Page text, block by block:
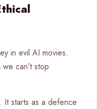
in evil AI movies.
can’t stop
It starts as a defence